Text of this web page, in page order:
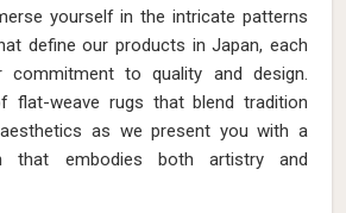
yourself in the intricate patterns
define our products in Japan, each
commitment to quality and design.
flat-weave rugs that blend tradition
as we present you with a
that embodies both artistry and